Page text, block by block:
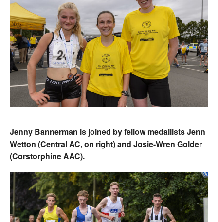
Jenny Bannerman is joined by fellow medallists Jenn
Wetton (Central AC, on right) and Josie-Wren Golder
(Corstorphine AAC).